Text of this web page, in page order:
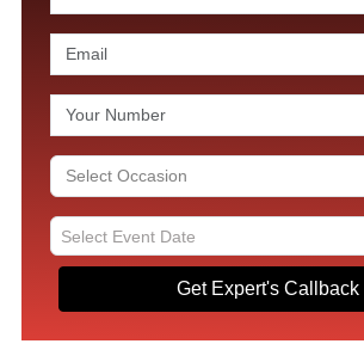
Get Expert's Callback